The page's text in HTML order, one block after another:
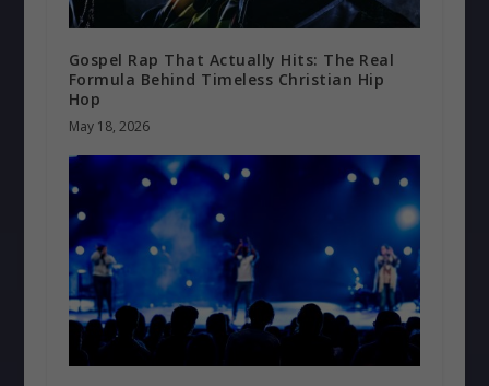
Gospel Rap That Actually Hits: The Real
Formula Behind Timeless Christian Hip
Hop
May 18, 2026